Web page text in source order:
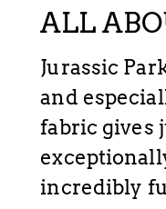
ALL
Jurassic
and
fabric gives
incredibly